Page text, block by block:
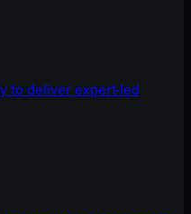
to deliver expert-led